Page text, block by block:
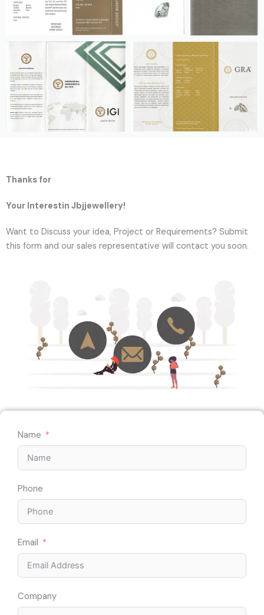
Thanks for
Your Interestin Jbjjewellery!
Want to Discuss your idea, Project or Requirements? Submit
this form and our sales representative will contact you soon.
Name
Phone
Email
Company